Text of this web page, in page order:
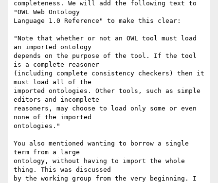
completeness. We will add the following text to
"OWL Web Ontology
Language 1.0 Reference" to make this clear:
"Note that whether or not an OWL tool must load
an imported ontology
depends on the purpose of the tool. If the tool
is a complete reasoner
(including complete consistency checkers) then it
must load all of the
imported ontologies. Other tools, such as simple
editors and incomplete
reasoners, may choose to load only some or even
none of the imported
ontologies."
You also mentioned wanting to borrow a single
term from a large
ontology, without having to import the whole
thing. This was discussed
by the working group from the very beginning. I